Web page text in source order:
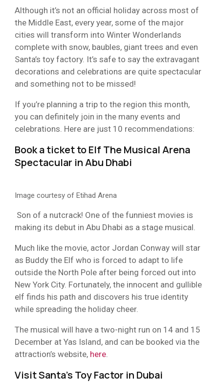
Although it’s not an official holiday across most of
the Middle East, every year, some of the major
cities will transform into Winter Wonderlands
complete with snow, baubles, giant trees and even
Santa’s toy factory. It’s safe to say the extravagant
decorations and celebrations are quite spectacular
and something not to be missed!
If you’re planning a trip to the region this month,
you can definitely join in the many events and
celebrations. Here are just 10 recommendations:
Book a ticket toElf The Musical Arena
Spectacular in Abu Dhabi
Image courtesy of Etihad Arena
Son of a nutcrack! One of the funniest movies is
making its debut in Abu Dhabi as a stage musical.
Much like the movie, actor Jordan Conway will star
as Buddy the Elf who is forced to adapt to life
outside the North Pole after being forced out into
New York City. Fortunately, the innocent and gullible
elf finds his path and discovers his true identity
while spreading the holiday cheer.
The musical will have a two-night run on 14 and 15
December at Yas Island, and can be booked via the
attraction’s website, here
Visit Santa’s Toy Factor in Dubai